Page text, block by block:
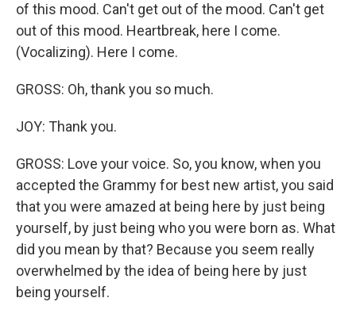
of this mood. Can't get out of the mood. Can't get
out of this mood. Heartbreak, here I come.
(Vocalizing). Here I come.
GROSS: Oh, thank you so much.
JOY: Thank you.
GROSS: Love your voice. So, you know, when you
accepted the Grammy for best new artist, you said
that you were amazed at being here by just being
yourself, by just being who you were born as. What
did you mean by that? Because you seem really
overwhelmed by the idea of being here by just
being yourself.